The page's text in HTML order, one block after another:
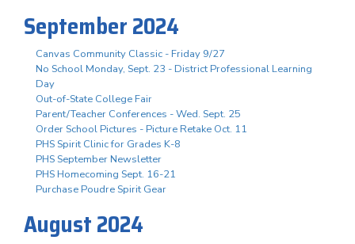
September 2024
Canvas Community Classic - Friday 9/27
No School Monday, Sept. 23 - District Professional Learning
Day
Out-of-State College Fair
Parent/Teacher Conferences - Wed. Sept. 25
Order School Pictures - Picture Retake Oct. 11
PHS Spirit Clinic for Grades K-8
PHS September Newsletter
PHS Homecoming Sept. 16-21
Purchase Poudre Spirit Gear
August 2024